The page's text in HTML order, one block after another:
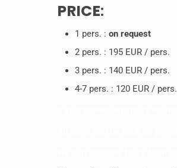
PRICE:
1 pers. : on request
2 pers. : 195 EUR / pers.
3 pers. : 140 EUR / pers.
4-7 pers. : 120 EUR / pers.